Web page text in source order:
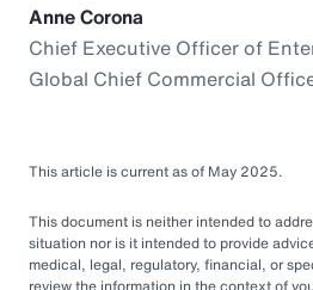
Anne Corona
Chief Executive Officer of
Global Chief Commercial
This article is current as of May 2025.
This document is neither intended to
situation nor is it intended to provide
medical, legal, regulatory, financial, or
review the information in the context of